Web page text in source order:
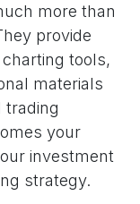
more than
provide
tools,
materials
trading
your
investment
strategy.